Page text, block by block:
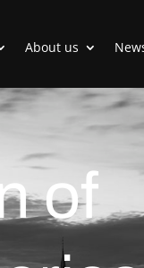
About us
of